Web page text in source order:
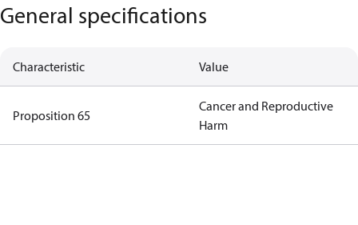
General specifications
Characteristic Value
Proposition 65
Cancer and Reproductive
Harm